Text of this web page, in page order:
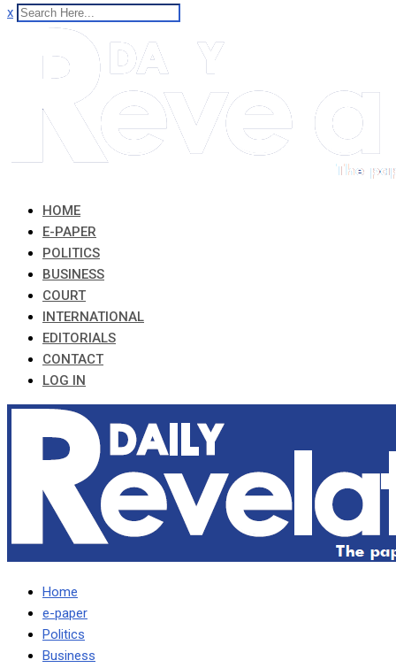
x
HOME
E-PAPER
POLITICS
BUSINESS
COURT
INTERNATIONAL
EDITORIALS
CONTACT
LOG IN
Home
e-paper
Politics
Business